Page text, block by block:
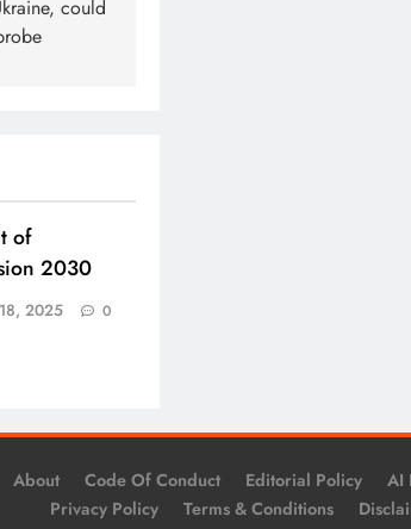
could
of
2030
2025 0
About Code Of Conduct Editorial Policy AI
Privacy Policy
Terms & Conditions